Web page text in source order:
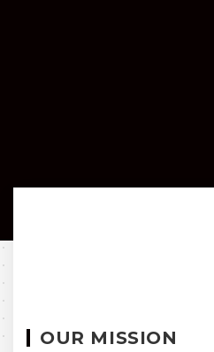
OUR MISSION